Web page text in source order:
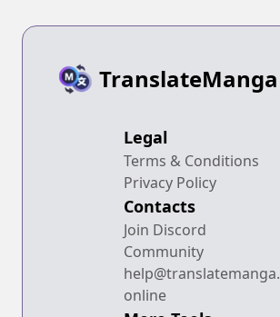
TranslateManga
Legal
Terms & Conditions
Privacy Policy
Contacts
Join Discord
Community
help@translatemanga.
online